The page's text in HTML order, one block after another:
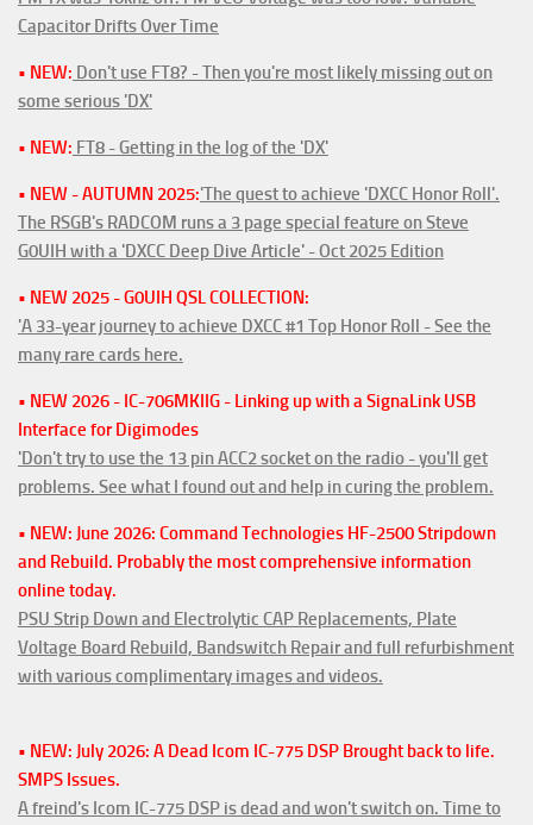
Capacitor Drifts Over Time
• NEW: Don't use FT8? - Then you're most likely missing out on
some serious 'DX'
• NEW: FT8 - Getting in the log of the 'DX'
• NEW - AUTUMN 2025:'The quest to achieve 'DXCC Honor Roll'.
The RSGB's RADCOM runs a 3 page special feature on Steve
G0UIH with a 'DXCC Deep Dive Article' - Oct 2025 Edition
• NEW 2025 - G0UIH QSL COLLECTION:
'A 33-year journey to achieve DXCC #1 Top Honor Roll - See the
many rare cards here.
• NEW 2026 - IC-706MKIIG - Linking up with a SignaLink USB
Interface for Digimodes
'Don't try to use the 13 pin ACC2 socket on the radio - you'll get
problems. See what I found out and help in curing the problem.
• NEW: June 2026: Command Technologies HF-2500 Stripdown
and Rebuild. Probably the most comprehensive information
online today.
PSU Strip Down and Electrolytic CAP Replacements, Plate
Voltage Board Rebuild, Bandswitch Repair and full refurbishment
with various complimentary images and videos.
• NEW: July 2026: A Dead Icom IC-775 DSP Brought back to life.
SMPS Issues.
A freind's Icom IC-775 DSP is dead and won't switch on. Time to